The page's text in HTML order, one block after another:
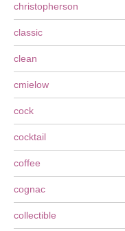
christopherson
classic
clean
cmielow
cock
cocktail
coffee
cognac
collectible